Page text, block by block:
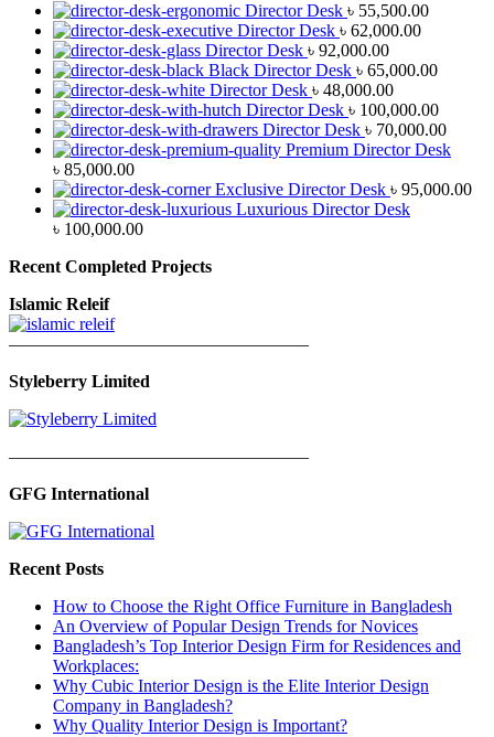
Director Desk ৳ 55,500.00
Director Desk ৳ 62,000.00
Director Desk ৳ 92,000.00
Black Director Desk ৳ 65,000.00
Director Desk ৳ 48,000.00
Director Desk ৳ 100,000.00
Director Desk ৳ 70,000.00
Premium Director Desk
৳ 85,000.00
Exclusive Director Desk ৳ 95,000.00
Luxurious Director Desk
৳ 100,000.00
Recent Completed Projects
Islamic Releif
—————————————————
Styleberry Limited
—————————————————
GFG International
Recent Posts
How to Choose the Right Office Furniture in Bangladesh
An Overview of Popular Design Trends for Novices
Bangladesh’s Top Interior Design Firm for Residences and
Workplaces:
Why Cubic Interior Design is the Elite Interior Design
Company in Bangladesh?
Why Quality Interior Design is Important?